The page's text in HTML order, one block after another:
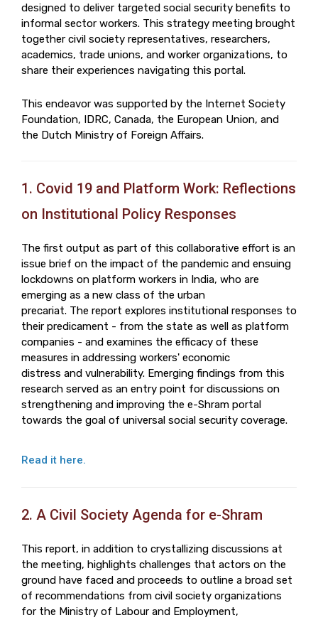
designed to deliver targeted social security benefits to
informal sector workers. This strategy meeting brought
together civil society representatives, researchers,
academics, trade unions, and worker organizations, to
share their experiences navigating this portal.
This endeavor was supported by the Internet Society
Foundation, IDRC, Canada, the European Union, and
the Dutch Ministry of Foreign Affairs.
1. Covid 19 and Platform Work: Reflections
on Institutional Policy Responses
The first output as part of this collaborative effort is an
issue brief on the impact of the pandemic and ensuing
lockdowns on platform workers in India, who are
emerging as a new class of the urban
precariat. The report explores institutional responses to
their predicament - from the state as well as platform
companies - and examines the efficacy of these
measures in addressing workers' economic
distress and vulnerability. Emerging findings from this
research served as an entry point for discussions on
strengthening and improving the e-Shram portal
towards the goal of universal social security coverage.
Read it here.
2. A Civil Society Agenda for e-Shram
This report, in addition to crystallizing discussions at
the meeting, highlights challenges that actors on the
ground have faced and proceeds to outline a broad set
of recommendations from civil society organizations
for the Ministry of Labour and Employment,